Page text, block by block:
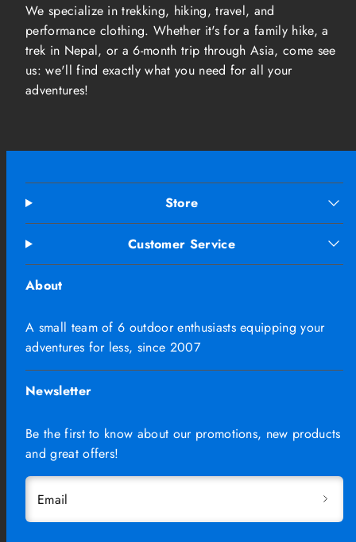
We specialize in trekking, hiking, travel, and
performance clothing. Whether it's for a family hike, a
trek in Nepal, or a 6-month trip through Asia, come see
us: we'll find exactly what you need for all your
adventures!
Store
Customer Service
About
A small team of 6 outdoor enthusiasts equipping your
adventures for less, since 2007
Newsletter
Be the first to know about our promotions, new products
and great offers!
Email